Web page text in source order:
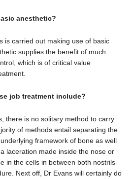
anesthetic?
is carried out making use of basic
supplies the benefit of much
which is of critical value
job treatment include?
there is no solitary method to carry
of methods entail separating the
framework of bone as well
laceration made inside the nose or
in the cells in between both nostrils-
Next off, Dr Evans will certainly do